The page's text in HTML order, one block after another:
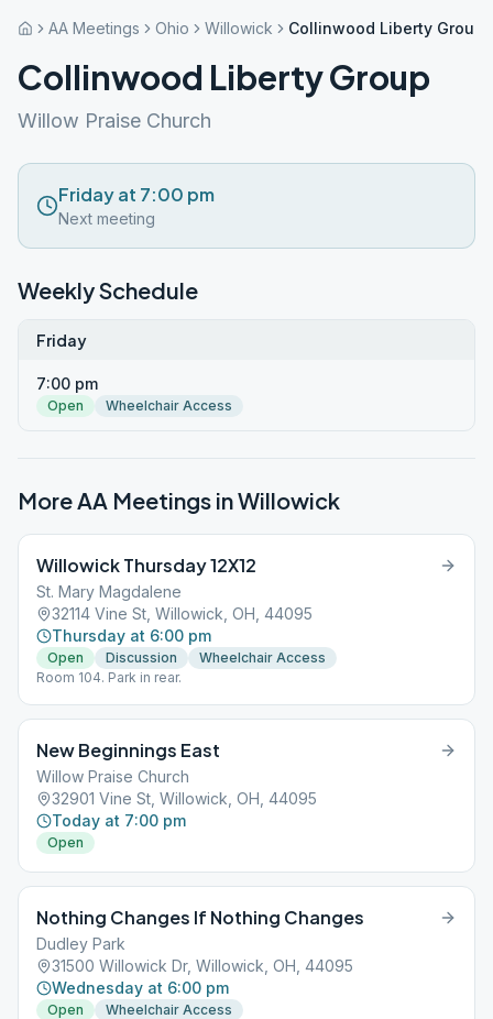
AA Meetings Ohio Willowick Collinwood Liberty Group
Collinwood Liberty Group
Willow Praise Church
Friday at 7:00 pm
Next meeting
Weekly Schedule
Friday
7:00 pm
Open Wheelchair Access
More AA Meetings inWillowick
Willowick Thursday 12X12
St. Mary Magdalene
32114 Vine St, Willowick, OH, 44095
Thursday at 6:00 pm
Open Discussion
Wheelchair Access
Room 104. Park in rear.
New Beginnings East
Willow Praise Church
32901 Vine St, Willowick, OH, 44095
Today at 7:00 pm
Open
Nothing Changes If Nothing Changes
Dudley Park
31500 Willowick Dr, Willowick, OH, 44095
Wednesday at 6:00 pm
Open
Wheelchair Access